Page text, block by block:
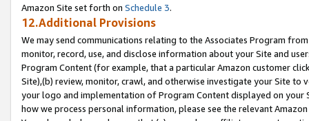
Amazon Site set forth on Schedule 3.
12.Additional Provisions
We may send communications relating to the Associates Program
monitor, record, use, and disclose information about your Site and
Program Content (for example, that a particular Amazon customer
Site),(b) review, monitor, crawl, and otherwise investigate your Site
your logo and implementation of Program Content displayed on
how we process personal information, please see the relevant